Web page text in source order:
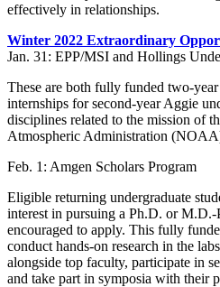
effectively in relationships.
Winter 2022 Extraordinary
Jan. 31: EPP/MSI and Hollings
These are both fully funded two-
internships for second-year Aggie
disciplines related to the mission of
Atmospheric Administration
Feb. 1: Amgen Scholars Program
Eligible returning undergraduate
interest in pursuing a Ph.D. or M.D.-
encouraged to apply. This fully
conduct hands-on research in the
alongside top faculty, participate in
and take part in symposia with their